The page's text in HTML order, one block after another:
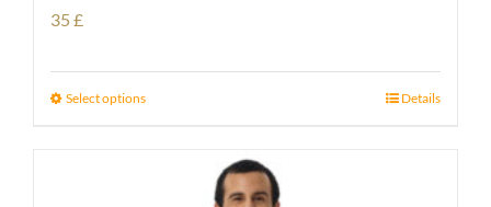
35 £
Select options Details